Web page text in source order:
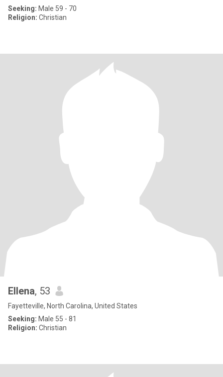
Seeking: Male 59 - 70
Religion: Christian
Ellena, 53
Fayetteville, North Carolina, United States
Seeking: Male 55 - 81
Religion: Christian